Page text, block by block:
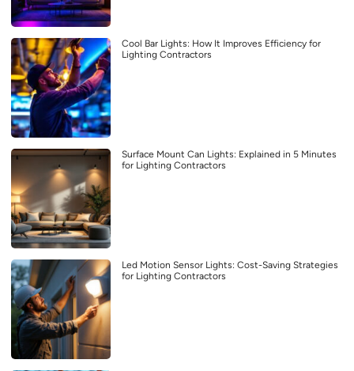
Cool Bar Lights: How It Improves Efficiency for
Lighting Contractors
Surface Mount Can Lights: Explained in 5 Minutes
for Lighting Contractors
Led Motion Sensor Lights: Cost-Saving Strategies
for Lighting Contractors